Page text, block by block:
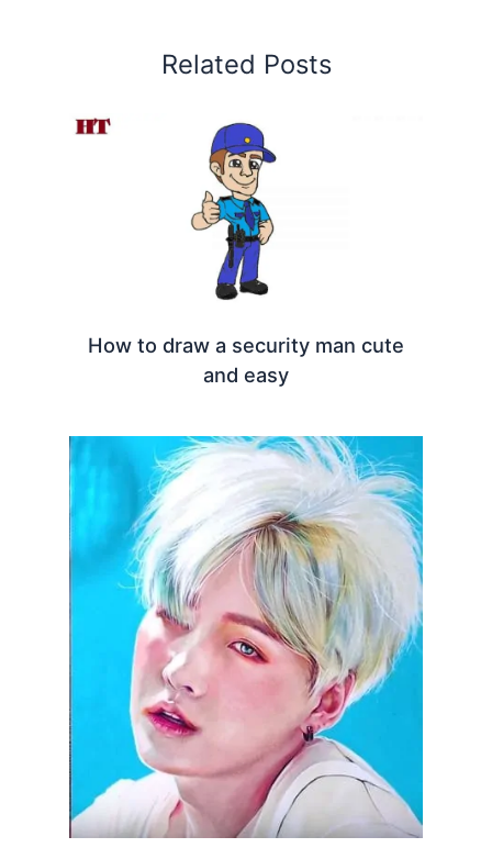
Related Posts
How to draw a security man cute
and easy